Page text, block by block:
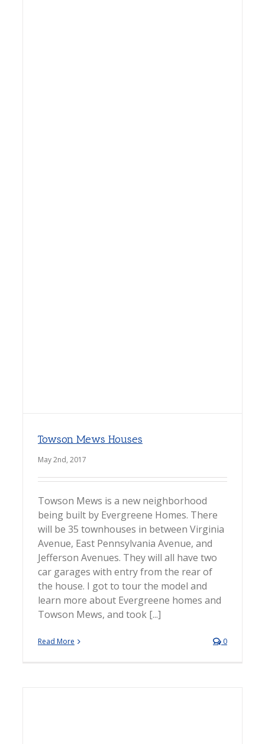
Towson Mews Houses
May 2nd, 2017
Towson Mews is a new neighborhood
being built by Evergreene Homes. There
will be 35 townhouses in between Virginia
Avenue, East Pennsylvania Avenue, and
Jefferson Avenues. They will all have two
car garages with entry from the rear of
the house. I got to tour the model and
learn more about Evergreene homes and
Towson Mews, and took [...]
Read More 0